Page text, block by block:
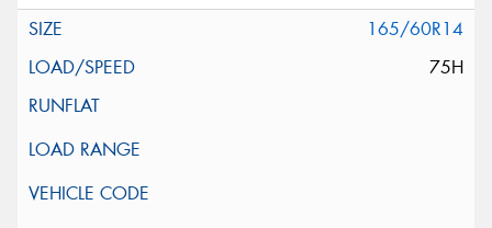
165/60R14
75H